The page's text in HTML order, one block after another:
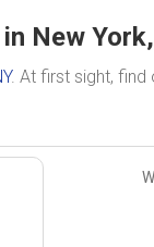
New
. At first sight,